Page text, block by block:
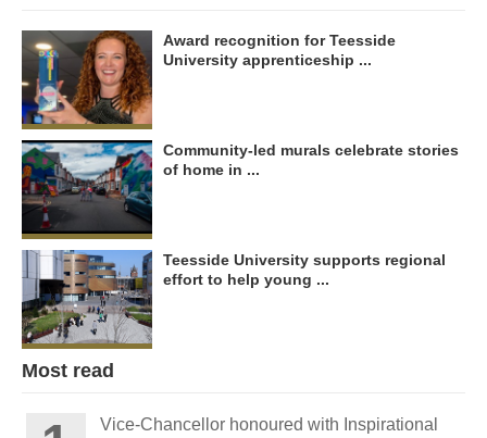
Award recognition for Teesside
University apprenticeship ...
Community-led murals celebrate stories
of home in ...
Teesside University supports regional
effort to help young ...
Most read
Vice-Chancellor honoured with Inspirational